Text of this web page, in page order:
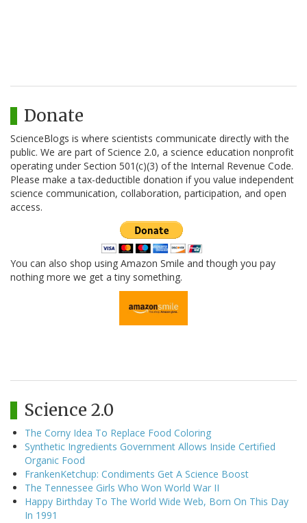
Donate
ScienceBlogs is where scientists communicate directly with the
public. We are part of Science 2.0, a science education nonprofit
operating under Section 501(c)(3) of the Internal Revenue Code.
Please make a tax-deductible donation if you value independent
science communication, collaboration, participation, and open
access.
You can also shop using Amazon Smile and though you pay
nothing more we get a tiny something.
Science 2.0
The Corny Idea To Replace Food Coloring
Synthetic Ingredients Government Allows Inside Certified
Organic Food
FrankenKetchup: Condiments Get A Science Boost
The Tennessee Girls Who Won World War II
Happy Birthday To The World Wide Web, Born On This Day
In 1991